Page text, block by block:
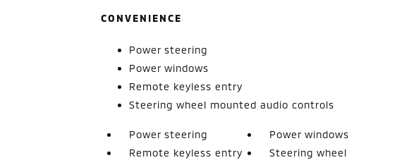
CONVENIENCE
Power steering
Power windows
Remote keyless entry
Steering wheel mounted audio controls
Power steering
Power windows
Remote keyless entry
Steering wheel